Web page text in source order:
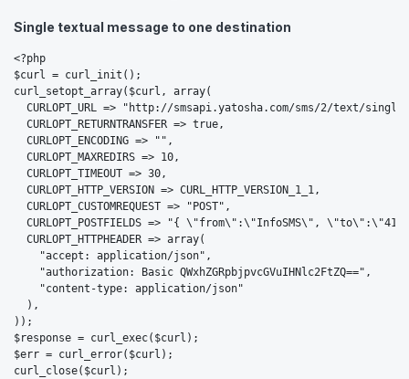
Single textual message to one destination
<?php
$curl = curl_init();
curl_setopt_array($curl, array(
CURLOPT_URL => "http://smsapi.yatosha.com/sms/2/text/
  CURLOPT_RETURNTRANSFER => true,
  CURLOPT_ENCODING => "",
  CURLOPT_MAXREDIRS => 10,
  CURLOPT_TIMEOUT => 30,
  CURLOPT_HTTP_VERSION => CURL_HTTP_VERSION_1_1,
  CURLOPT_CUSTOMREQUEST => "POST",
CURLOPT_POSTFIELDS => "{ \"from\":\"InfoSMS\",
  CURLOPT_HTTPHEADER => array(
    "accept: application/json",
    "authorization: Basic QWxhZGRpbjpvcGVuIHNlc2FtZQ==",
    "content-type: application/json"
  ),
));
$response = curl_exec($curl);
$err = curl_error($curl);
curl_close($curl);